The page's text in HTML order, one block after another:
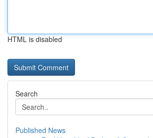
HTML is disabled
Search
Published News